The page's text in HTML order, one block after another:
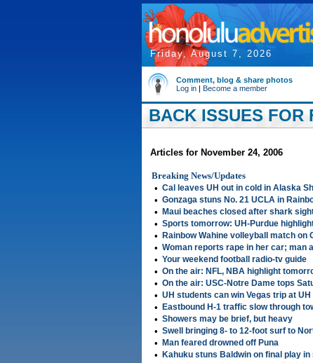
Friday, August 7, 2026
Comment, blog & share photos
Log in | Become a member
BACK ISSUES FOR
Articles for November 24, 2006
Breaking News/Updates
• Cal leaves UH out in cold in Alaska
• Gonzaga stuns No. 21 UCLA in
• Maui beaches closed after shark
• Sports tomorrow: UH-Purdue
• Rainbow Wahine volleyball match on
• Woman reports rape in her car; man
• Your weekend football radio-tv guide
• On the air: NFL, NBA highlight
• On the air: USC-Notre Dame tops
• UH students can win Vegas trip at
• Eastbound H-1 traffic slow through
• Showers may be brief, but heavy
• Swell bringing 8- to 12-foot surf to
• Man feared drowned off Puna
• Kahuku stuns Baldwin on final play in